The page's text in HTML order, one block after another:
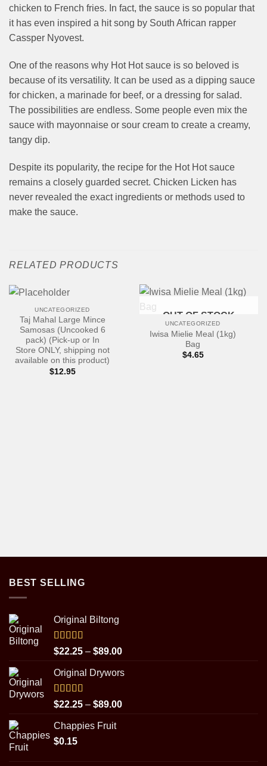
chicken to French fries. In fact, the sauce is so popular that
it has even inspired a hit song by South African rapper
Cassper Nyovest.
One of the reasons why Hot Hot sauce is so beloved is
because of its versatility. It can be used as a dipping sauce
for chicken, a marinade for beef, or a dressing for salad.
The possibilities are endless. Some people even mix the
sauce with mayonnaise or sour cream to create a creamy,
tangy dip.
Despite its popularity, the recipe for the Hot Hot sauce
remains a closely guarded secret. Chicken Licken has
never revealed the exact ingredients or methods used to
make the sauce.
RELATED PRODUCTS
UNCATEGORIZED
Taj Mahal Large Mince
Samosas (Uncooked 6
pack) (Pick-up or In
Store ONLY, shipping not
available on this product)
$12.95
OUT OF STOCK
UNCATEGORIZED
Iwisa Mielie Meal (1kg)
Bag
$4.65
BEST SELLING
Original Biltong
Rated5.00
out of 5
$22.25 – $89.00Price
$22.25
$89.00
Original Drywors
Rated5.00
out of 5
$22.25 – $89.00Price
Chappies Fruit
$0.15